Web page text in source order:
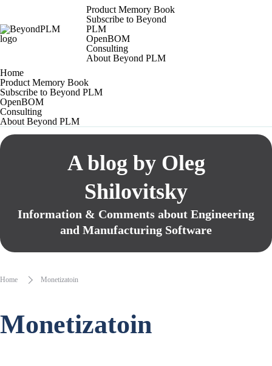
Product Memory Book
Subscribe to Beyond
PLM
OpenBOM
Consulting
About Beyond PLM
Home
Product Memory Book
Subscribe to Beyond PLM
OpenBOM
Consulting
About Beyond PLM
A blog by Oleg
Shilovitsky
Information & Comments about Engineering
and Manufacturing Software
Home Monetizatoin
Monetizatoin